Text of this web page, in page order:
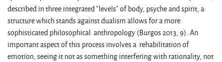
described in three integrated “levels” of body, psyche and spirit, a
structure which stands against dualism allows for a more
sophisticated philosophical anthropology (Burgos 2013, 9). An
important aspect of this process involves a rehabilitation of
emotion, seeing it not as something interfering with rationality, not